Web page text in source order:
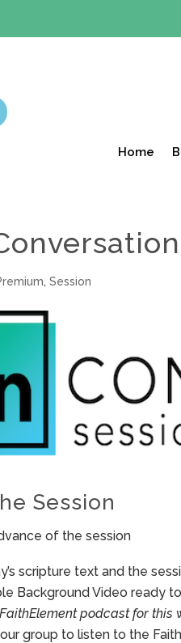
Home
,Session
Session
of the session
scripture text and the
Background Video ready
podcast for this
group to listen to the